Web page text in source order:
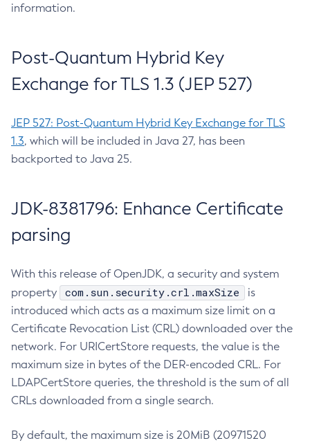
information.
Post-Quantum Hybrid Key
Exchange for TLS 1.3 (JEP 527)
JEP 527: Post-Quantum Hybrid Key Exchange for TLS
1.3, which will be included in Java 27, has been
backported to Java 25.
JDK-8381796: Enhance Certificate
parsing
With this release of OpenJDK, a security and system
property
com.sun.security.crl.maxSize
is
introduced which acts as a maximum size limit on a
Certificate Revocation List (CRL) downloaded over the
network. For URICertStore requests, the value is the
maximum size in bytes of the DER-encoded CRL. For
LDAPCertStore queries, the threshold is the sum of all
CRLs downloaded from a single search.
By default, the maximum size is 20MiB (20971520